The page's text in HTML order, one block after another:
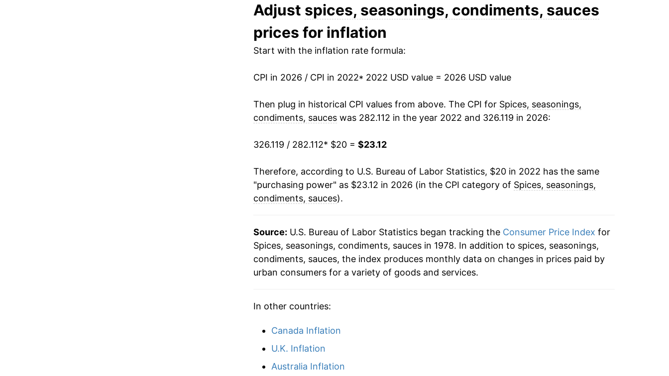
Adjust spices, seasonings, condiments, sauces
prices for inflation
Start with the inflation rate formula:
CPI in 2026 / CPI in 2022* 2022 USD value = 2026 USD value
Then plug in historical CPI values from above. The CPI for Spices, seasonings,
condiments, sauceswas 282.112 in the year 2022 and 326.119 in 2026:
326.119 / 282.112* $20 = $23.12
Therefore, according to U.S. Bureau of Labor Statistics, $20 in 2022 has the same
"purchasing power" as $23.12 in 2026 (in the CPI category of Spices, seasonings,
condiments, sauces).
Source: U.S. Bureau of Labor Statistics began tracking the Consumer Price Index for
Spices, seasonings, condiments, sauces in 1978. In addition to spices, seasonings,
condiments, sauces, the index produces monthly data on changes in prices paid by
urban consumers for a variety of goods and services.
In other countries:
Canada Inflation
U.K. Inflation
Australia Inflation